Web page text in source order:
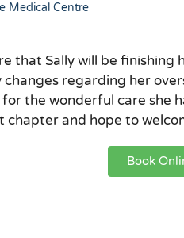
Medical Centre
that Sally will be finishing
regarding her
the wonderful care she
chapter and hope to
Book